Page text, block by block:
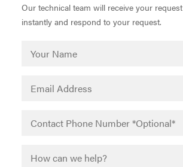
Our technical team will receive your request
instantly and respond to your request.